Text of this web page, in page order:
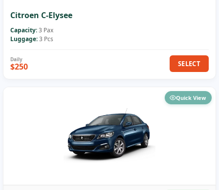
Citroen C-Elysee
Capacity:3 Pax
Luggage:3 Pcs
$250 SELECT
Quick View